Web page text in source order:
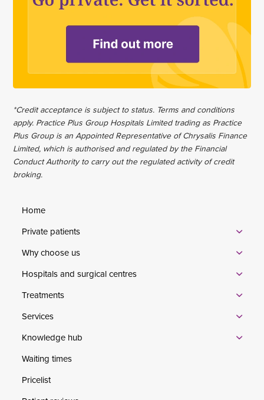
*Credit acceptance is subject to status. Terms and conditions
apply. Practice Plus Group Hospitals Limited trading as Practice
Plus Group is an Appointed Representative of Chrysalis Finance
Limited, which is authorised and regulated by the Financial
Conduct Authority to carry out the regulated activity of credit
broking.
Home
Private patients
Why choose us
Hospitals and surgical centres
Treatments
Services
Knowledge hub
Waiting times
Pricelist